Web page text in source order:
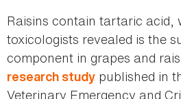
Raisins contain tartaric acid,
toxicologists revealed is the
component in grapes and
research study published in
Veterinary Emergency and